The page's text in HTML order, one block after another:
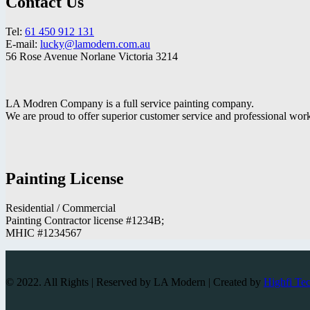
Tel: 61 450 912 131
E-mail: lucky@lamodern.com.au
56 Rose Avenue Norlane Victoria 3214
LA Modren Company is a full service painting company.
We are proud to offer superior customer service and professional
Painting License
Residential / Commercial
Painting Contractor license #1234B;
MHIC #1234567
© 2022. All Rights | Reserved by LA Modern | Created by Highfi